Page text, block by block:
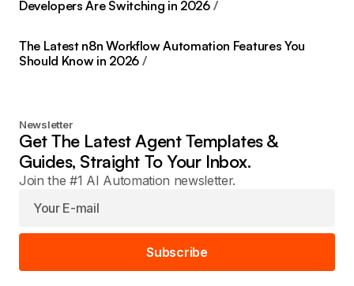
Developers Are Switching in 2026
The Latest n8n Workflow Automation Features You
Should Know in 2026
Newsletter
Get The Latest Agent Templates &
Guides, Straight To Your Inbox.
Join the #1 AI Automation newsletter.
Subscribe